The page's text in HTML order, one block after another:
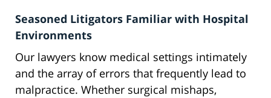
Seasoned Litigators Familiar with Hospital
Environments
Our lawyers know medical settings intimately
and the array of errors that frequently lead to
malpractice. Whether surgical mishaps,